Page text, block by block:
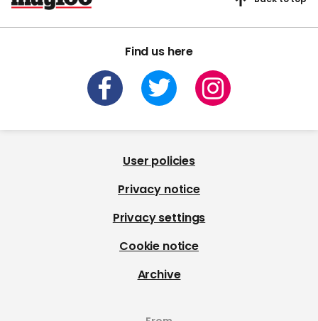
Find us here
User policies
Privacy notice
Privacy settings
Cookie notice
Archive